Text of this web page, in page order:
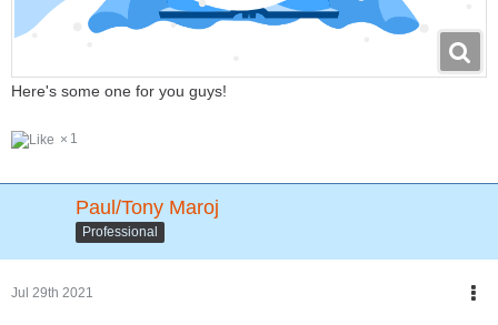
Here's some one for you guys!
1
Paul/Tony Maroj
Professional
Jul 29th 2021